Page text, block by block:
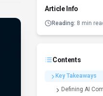
Article Info
Reading: 8 min
Contents
Key Takeaways
Defining AI